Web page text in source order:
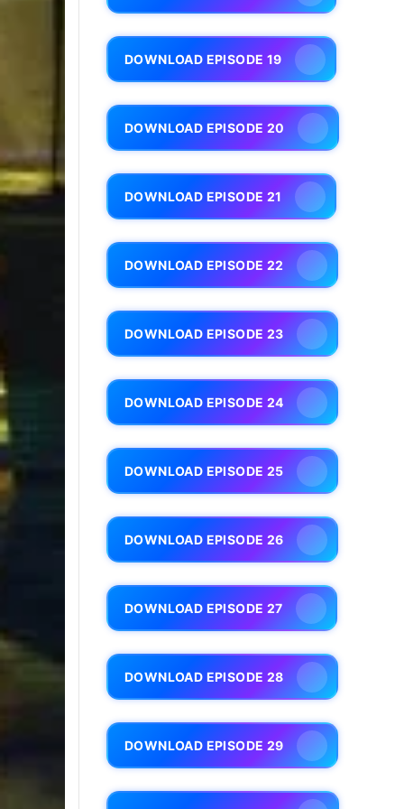
DOWNLOAD EPISODE 19
DOWNLOAD EPISODE 20
DOWNLOAD EPISODE 21
DOWNLOAD EPISODE 22
DOWNLOAD EPISODE 23
DOWNLOAD EPISODE 24
DOWNLOAD EPISODE 25
DOWNLOAD EPISODE 26
DOWNLOAD EPISODE 27
DOWNLOAD EPISODE 28
DOWNLOAD EPISODE 29